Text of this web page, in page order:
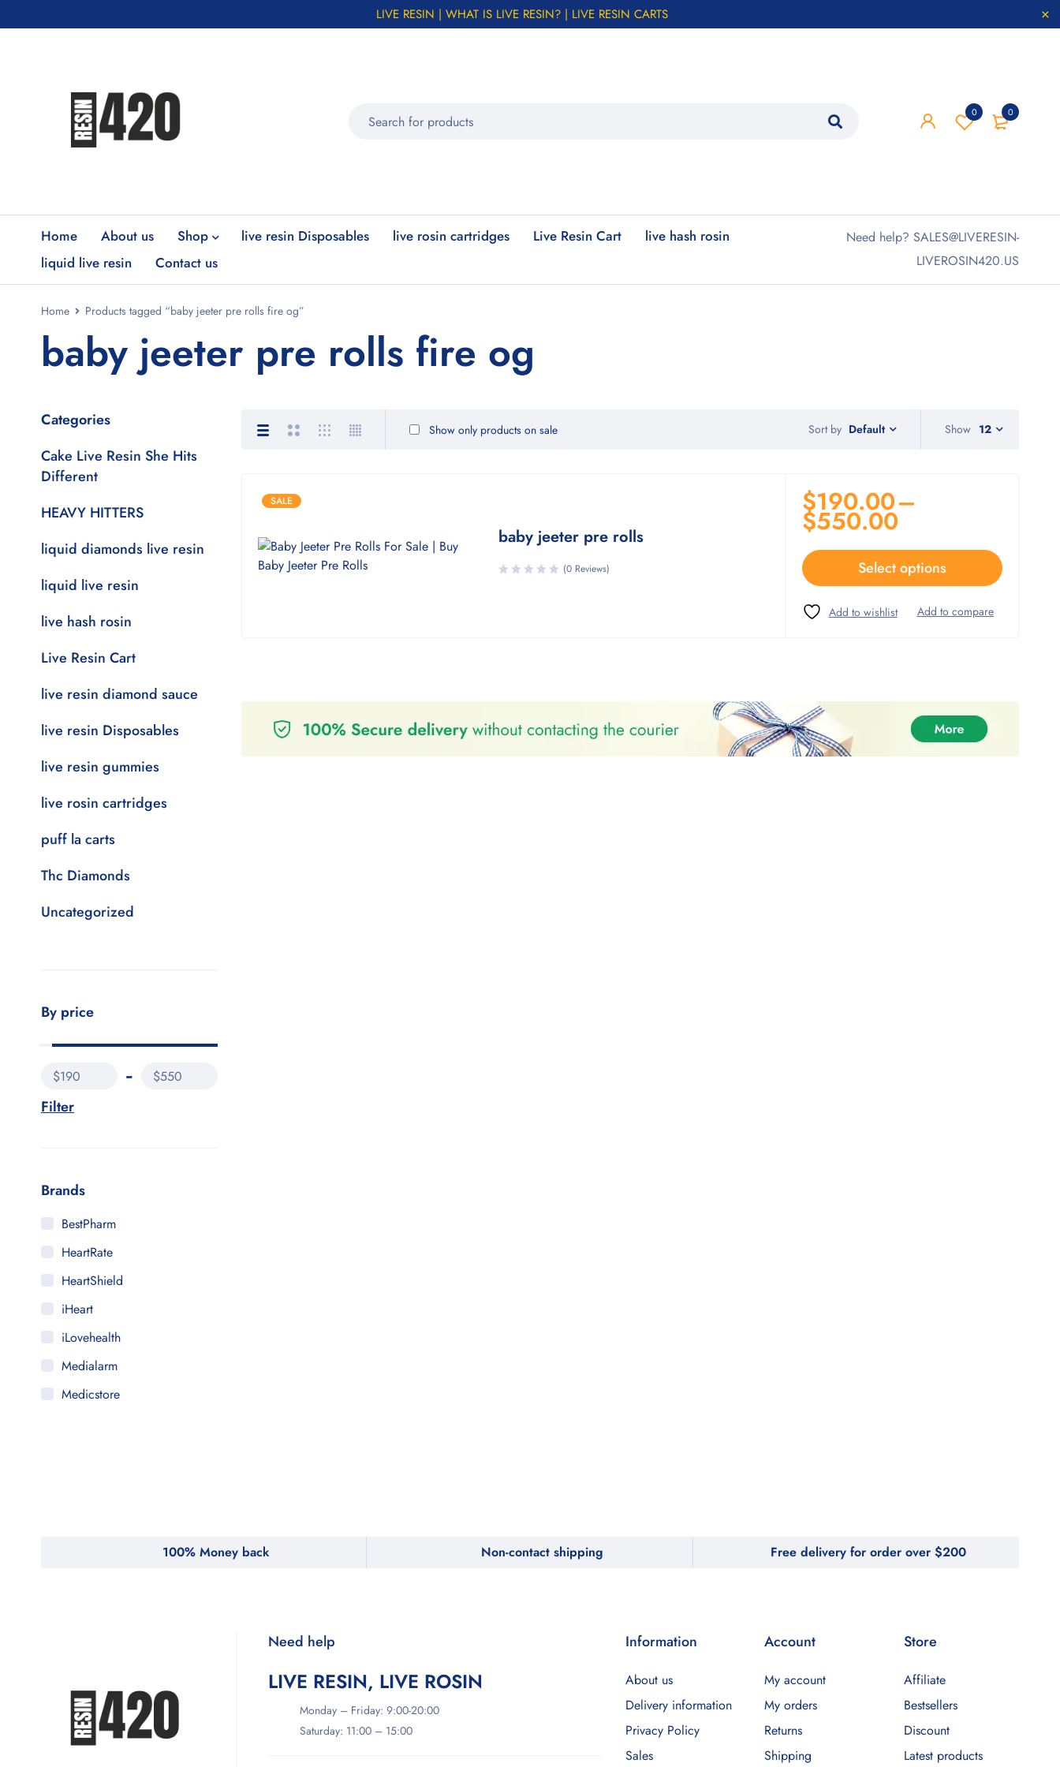
LIVE RESIN | WHAT IS LIVE RESIN? | LIVE RESIN CARTS
0
0
Home About us Shop live resin Disposables live rosin cartridges Live Resin Cart
live hash rosin
liquid live resin
Contact us
Need help? SALES@LIVERESIN-
LIVEROSIN420.US
Home Products tagged “baby jeeter pre rolls fire og”
baby jeeter pre rolls fire og
Categories
Cake Live Resin She Hits
Different
HEAVY HITTERS
liquid diamonds live resin
liquid live resin
live hash rosin
Live Resin Cart
live resin diamond sauce
live resin Disposables
live resin gummies
live rosin cartridges
puff la carts
Thc Diamonds
Uncategorized
By price
Filter
$190 $550
Brands
BestPharm
HeartRate
HeartShield
iHeart
iLovehealth
Medialarm
Medicstore
Sort by Default
Show only products on sale Show 12
SALE
baby jeeter pre rolls
(0 Reviews)
$190.00–
$550.00
Select options
100% Money back Non-contact shipping Free delivery for order over $200
Need help
LIVE RESIN, LIVE ROSIN
Monday – Friday: 9:00-20:00
Saturday: 11:00 – 15:00
Information
About us
Delivery information
Privacy Policy
Sales
Account
My account
My orders
Returns
Shipping
Store
Affiliate
Bestsellers
Discount
Latest products